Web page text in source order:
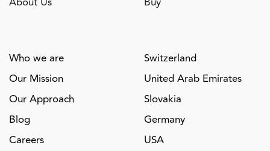
Who we are
Our Mission
Our Approach
Blog
Careers
Switzerland
United Arab Emirates
Slovakia
Germany
USA